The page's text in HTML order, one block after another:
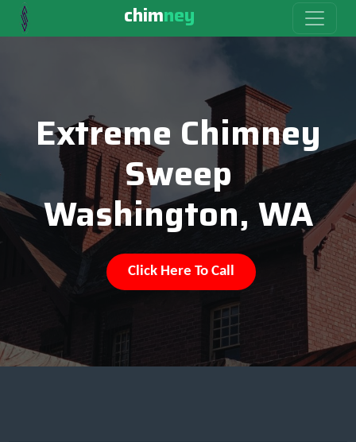
chimney
Extreme Chimney
Sweep
Washington, WA
Click Here To Call